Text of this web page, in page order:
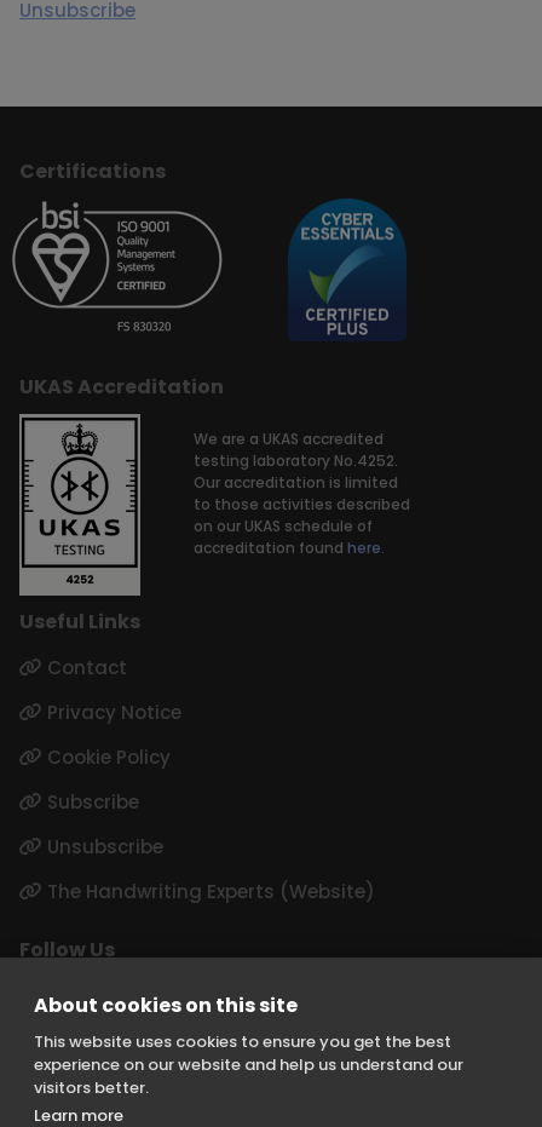
Unsubscribe
Certifications
UKAS Accreditation
We are a UKAS accredited
testing laboratory No.4252.
Our accreditation is limited
to those activities described
on our UKAS schedule of
accreditation found here.
Useful Links
Contact
Privacy Notice
Cookie Policy
Subscribe
Unsubscribe
The Handwriting Experts (Website)
Follow Us
LinkedIn
Instagram
About cookies on this site
This website uses cookies to ensure you get the best
experience on our website and help us understand our
visitors better.
Learn more